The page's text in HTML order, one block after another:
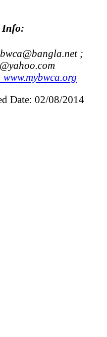
Info:
;
www.mybwca.org
Date: 02/08/2014